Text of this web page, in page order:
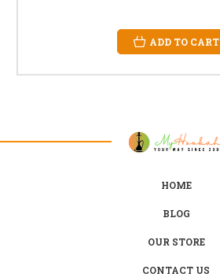
ADD TO CART
HOME
BLOG
OUR STORE
CONTACT US